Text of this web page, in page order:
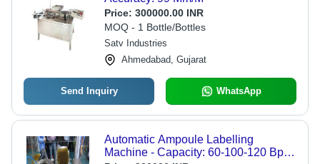
Price: 300000.00 INR
MOQ - 1 Bottle/Bottles
Satv Industries
Ahmedabad, Gujarat
Send Inquiry WhatsApp
Automatic Ampoule Labelling
Machine - Capacity: 60-100-120 Bpm